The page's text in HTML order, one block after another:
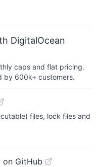
DigitalOcean
caps and flat pricing.
by 600k+ customers.
files, lock files and
on GitHub